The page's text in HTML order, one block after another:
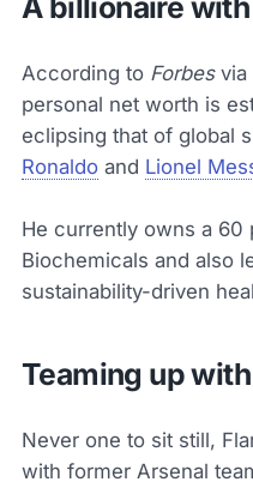
According to Forbesvia
personal net worth is
eclipsing that of global
Ronaldo and Lionel
He currently owns a 60
Biochemicals and also
sustainability-driven
Teaming up
Never one to sit still,
with former Arsenal